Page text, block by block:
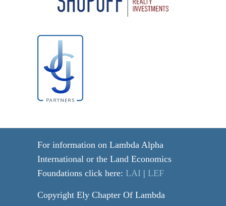
For information on Lambda Alpha
International or the Land Economics
Foundations click here: LAI | LEF
Copyright Ely Chapter Of Lambda